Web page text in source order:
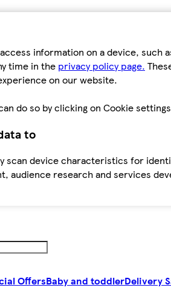
information on a device, such
time in the privacy policy page.
on our website.
do so by clicking on Cookie
to
scan device characteristics for
audience research and services
OffersBaby and toddlerDelivery